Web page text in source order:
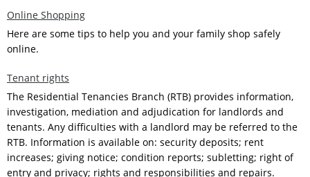
Online Shopping
Here are some tips to help you and your family shop safely
online.
Tenant rights
The Residential Tenancies Branch (RTB) provides information,
investigation, mediation and adjudication for landlords and
tenants. Any difficulties with a landlord may be referred to the
RTB. Information is available on: security deposits; rent
increases; giving notice; condition reports; subletting; right of
entry and privacy; rights and responsibilities and repairs.